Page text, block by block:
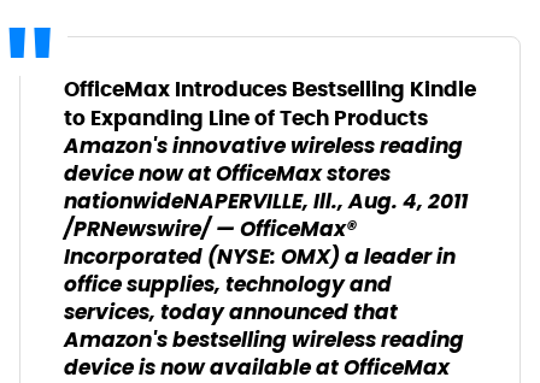
OfficeMax Introduces Bestselling Kindle
to Expanding Line of Tech Products
Amazon's innovative wireless reading
device now at OfficeMax stores
nationwideNAPERVILLE, Ill., Aug. 4, 2011
/PRNewswire/ — OfficeMax®
Incorporated (NYSE: OMX) a leader in
office supplies, technology and
services, today announced that
Amazon's bestselling wireless reading
device is now available at OfficeMax